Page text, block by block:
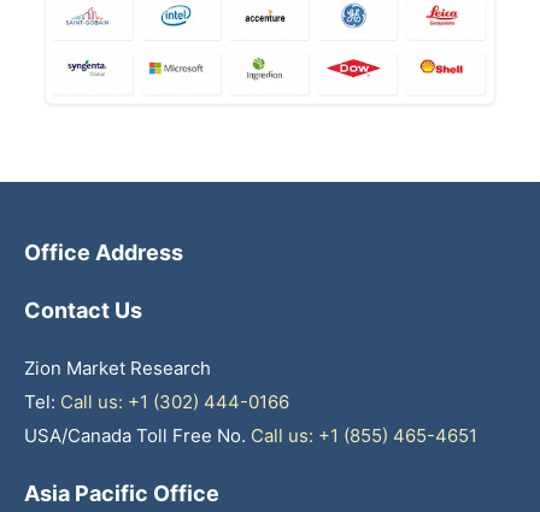
Office Address
Contact Us
Zion Market Research
Tel: Call us: +1 (302) 444-0166
USA/Canada Toll Free No. Call us: +1 (855) 465-4651
Asia Pacific Office